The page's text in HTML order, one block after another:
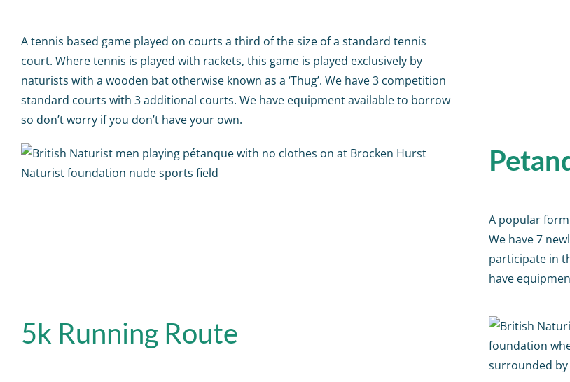
A tennis based game played on courts a third of the size of a standard tennis
court. Where tennis is played with rackets, this game is played exclusively by
naturists with a wooden bat otherwise known as a ‘Thug’. We have 3 competition
standard courts with 3 additional courts. We have equipment available to borrow
so don’t worry if you don’t have your own.
A popular
We have 7
participate in
have
5k Running Route